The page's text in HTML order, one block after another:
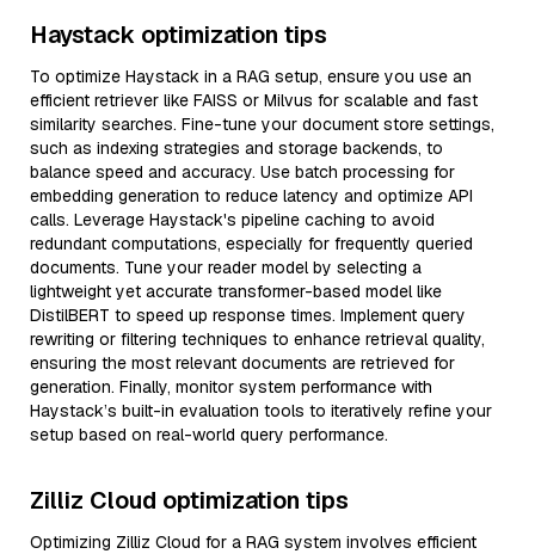
Haystack optimization tips
To optimize Haystack in a RAG setup, ensure you use an
efficient retriever like FAISS or Milvus for scalable and fast
similarity searches. Fine-tune your document store settings,
such as indexing strategies and storage backends, to
balance speed and accuracy. Use batch processing for
embedding generation to reduce latency and optimize API
calls. Leverage Haystack's pipeline caching to avoid
redundant computations, especially for frequently queried
documents. Tune your reader model by selecting a
lightweight yet accurate transformer-based model like
DistilBERT to speed up response times. Implement query
rewriting or filtering techniques to enhance retrieval quality,
ensuring the most relevant documents are retrieved for
generation. Finally, monitor system performance with
Haystack’s built-in evaluation tools to iteratively refine your
setup based on real-world query performance.
Zilliz Cloud optimization tips
Optimizing Zilliz Cloud for a RAG system involves efficient